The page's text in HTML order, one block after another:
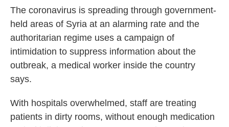
The coronavirus is spreading through government-
held areas of Syria at an alarming rate and the
authoritarian regime uses a campaign of
intimidation to suppress information about the
outbreak, a medical worker inside the country
says.
With hospitals overwhelmed, staff are treating
patients in dirty rooms, without enough medication